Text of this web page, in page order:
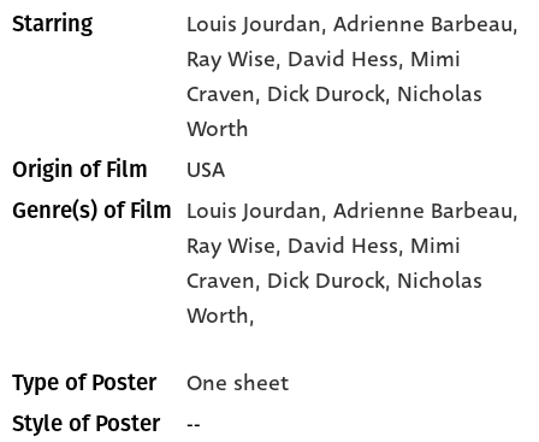
Starring Louis Jourdan, Adrienne Barbeau,
Ray Wise, David Hess, Mimi
Craven, Dick Durock, Nicholas
Worth
Origin of Film USA
Genre(s) of Film Louis Jourdan,Adrienne Barbeau,
Ray Wise, David Hess, Mimi
Craven, Dick Durock, Nicholas
Worth,
Type of Poster One sheet
Style of Poster --